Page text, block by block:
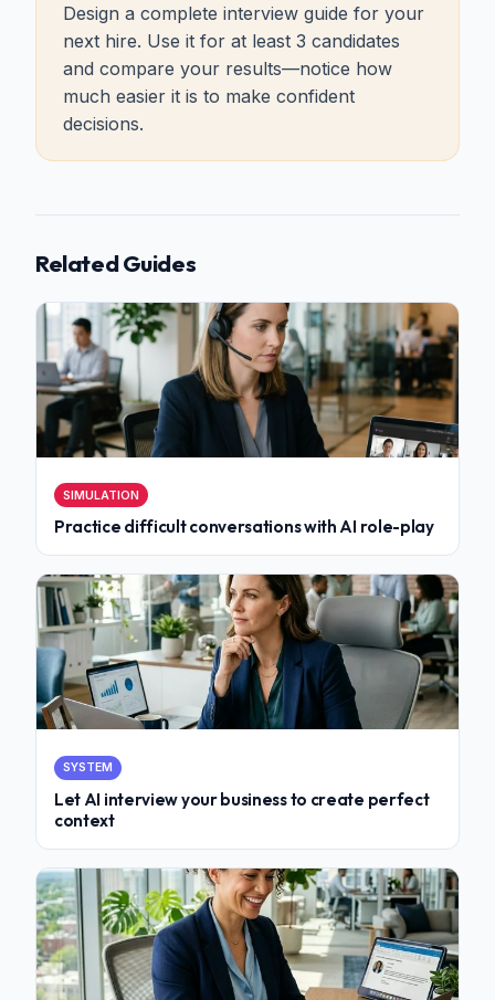
Design a complete interview guide for your
next hire. Use it for at least 3 candidates
and compare your results—notice how
much easier it is to make confident
decisions.
Related Guides
SIMULATION
Practice difficult conversations with AI role-play
SYSTEM
Let AI interview your business to create perfect
context